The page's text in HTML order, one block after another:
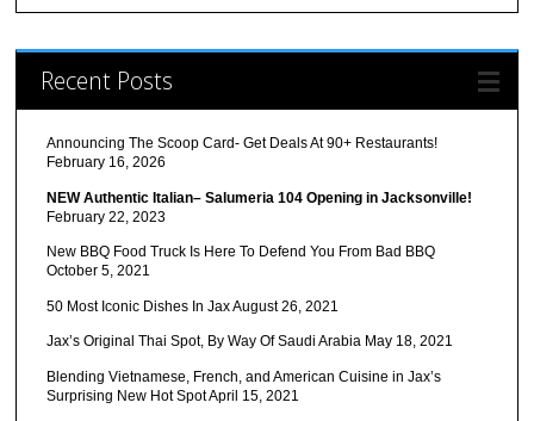
Recent Posts
Announcing The Scoop Card- Get Deals At 90+ Restaurants!
February 16, 2026
NEW Authentic Italian– Salumeria 104 Opening in Jacksonville!
February 22, 2023
New BBQ Food Truck Is Here To Defend You From Bad BBQ
October 5, 2021
50 Most Iconic Dishes In JaxAugust 26, 2021
Jax’s Original Thai Spot, By Way Of Saudi Arabia May 18, 2021
Blending Vietnamese, French, and American Cuisine in Jax’s
Surprising New Hot SpotApril 15, 2021